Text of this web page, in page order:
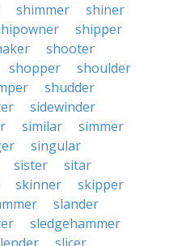
shimmer
shiner
shipper
shooter
shopper
shoulder
shudder
sidewinder
similar
simmer
singular
sister
sitar
skinner
skipper
slander
sledgehammer